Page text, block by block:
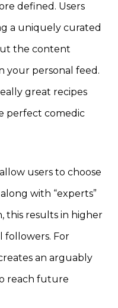
defined. Users
a uniquely curated
the content
your personal feed.
great recipes
perfect comedic
users to choose
with “experts”
this results in higher
followers. For
an arguably
reach future